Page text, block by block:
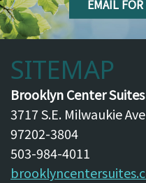
Rooms
Testimonials
Things To Do
Brooklyn
Directions
EMAIL
SITEMAP
Brooklyn Center Suites
3717 S.E. Milwaukie
97202-3804
503-984-4011